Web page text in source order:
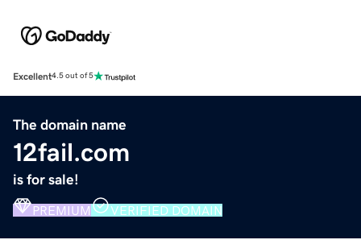
Excellent4.5 out of 5
The domain name
12fail.com
is for sale!
PREMIUM VERIFIED DOMAIN